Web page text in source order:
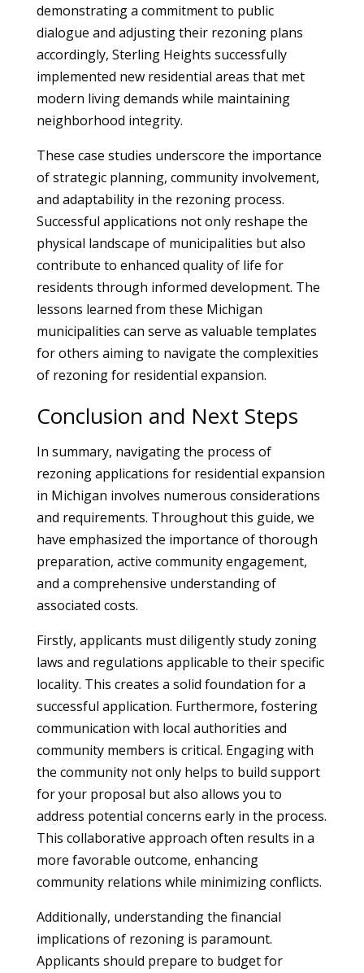
demonstrating a commitment to public
dialogue and adjusting their rezoning plans
accordingly, Sterling Heights successfully
implemented new residential areas that met
modern living demands while maintaining
neighborhood integrity.
These case studies underscore the importance
of strategic planning, community involvement,
and adaptability in the rezoning process.
Successful applications not only reshape the
physical landscape of municipalities but also
contribute to enhanced quality of life for
residents through informed development. The
lessons learned from these Michigan
municipalities can serve as valuable templates
for others aiming to navigate the complexities
of rezoning for residential expansion.
Conclusion and Next Steps
In summary, navigating the process of
rezoning applications for residential expansion
in Michigan involves numerous considerations
and requirements. Throughout this guide, we
have emphasized the importance of thorough
preparation, active community engagement,
and a comprehensive understanding of
associated costs.
Firstly, applicants must diligently study zoning
laws and regulations applicable to their specific
locality. This creates a solid foundation for a
successful application. Furthermore, fostering
communication with local authorities and
community members is critical. Engaging with
the community not only helps to build support
for your proposal but also allows you to
address potential concerns early in the process.
This collaborative approach often results in a
more favorable outcome, enhancing
community relations while minimizing conflicts.
Additionally, understanding the financial
implications of rezoning is paramount.
Applicants should prepare to budget for